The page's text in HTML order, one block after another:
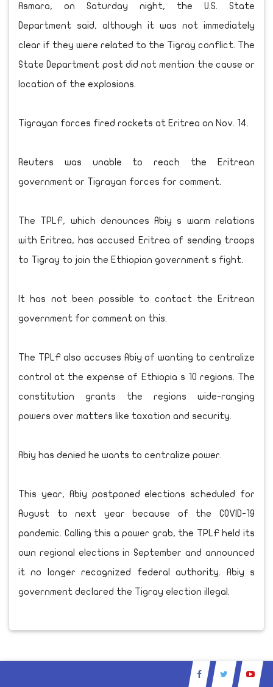
Asmara, on Saturday night, the U.S. State
Department said, although it was not immediately
clear if they were related to the Tigray conflict. The
State Department post did not mention the cause or
location of the explosions.
Tigrayan forces fired rockets at Eritrea on Nov. 14.
Reuters was unable to reach the Eritrean
government or Tigrayan forces for comment.
The TPLF, which denounces Abiy s warm relations
with Eritrea, has accused Eritrea of sending troops
to Tigray to join the Ethiopian government s fight.
It has not been possible to contact the Eritrean
government for comment on this.
The TPLF also accuses Abiy of wanting to centralize
control at the expense of Ethiopia s 10 regions. The
constitution grants the regions wide-ranging
powers over matters like taxation and security.
Abiy has denied he wants to centralize power.
This year, Abiy postponed elections scheduled for
August to next year because of the COVID-19
pandemic. Calling this a power grab, the TPLF held its
own regional elections in September and announced
it no longer recognized federal authority. Abiy s
government declared the Tigray election illegal.